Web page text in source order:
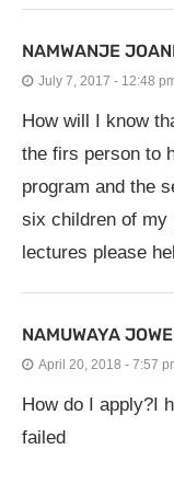
NAMWANJE
July 7, 2017 - 12:48
How will I know
the firs person to
program and the
six children of my
lectures please
NAMUWAYA
April 20, 2018 - 7:57
How do I apply?I
failed